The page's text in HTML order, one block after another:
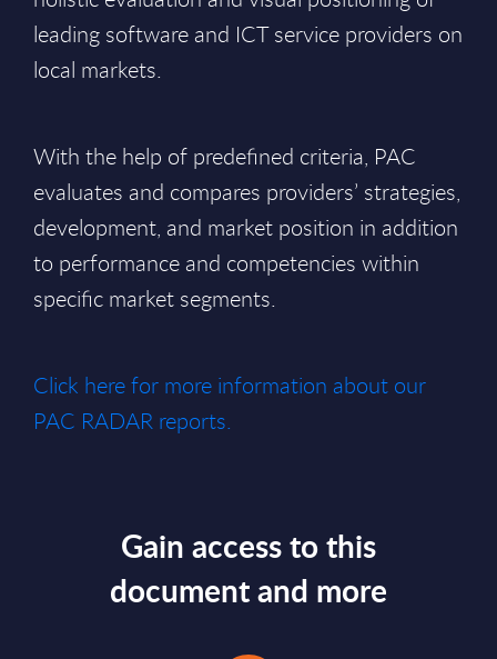
leading software and ICT service providers on
local markets.
With the help of predefined criteria, PAC
evaluates and compares providers’ strategies,
development, and market position in addition
to performance and competencies within
specific market segments.
Click here for more information about our
PAC RADAR reports.
Gain access to this
document and more